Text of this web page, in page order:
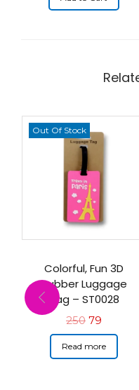
Out Of Stock
Colorful, Fun 3D
Rubber Luggage
Tag – ST0028
250 79
Read more